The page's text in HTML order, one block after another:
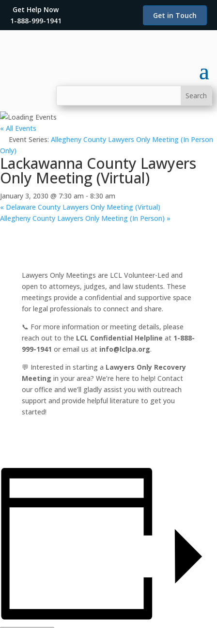
Get Help Now
1-888-999-1941
Get in Touch
« All Events
Event Series: Allegheny County Lawyers Only Meeting (In Person
Only)
Lackawanna County Lawyers
Only Meeting (Virtual)
January 3, 2030 @ 7:30 am - 8:30 am
« Delaware County Lawyers Only Meeting (Virtual)
Allegheny County Lawyers Only Meeting (In Person) »
Lawyers Only Meetings are LCL Volunteer-Led and
open to attorneys, judges, and law students. These
meetings provide a confidential and supportive space
for legal professionals to connect and share.
📞 For more information or meeting details, please
reach out to the LCL Confidential Helpline at 1-888-
999-1941 or email us at info@lclpa.org.
💬 Interested in starting a Lawyers Only Recovery
Meeting in your area? We’re here to help! Contact
our office and we’ll gladly assist you with outreach
support and provide helpful literature to get you
started!